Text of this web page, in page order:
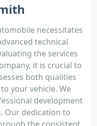
necessitates
technical
the services
it is crucial to
both qualities
your vehicle. We
development
Our dedication to